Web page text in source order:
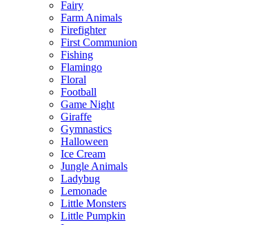
Fairy
Farm Animals
Firefighter
First Communion
Fishing
Flamingo
Floral
Football
Game Night
Giraffe
Gymnastics
Halloween
Ice Cream
Jungle Animals
Ladybug
Lemonade
Little Monsters
Little Pumpkin